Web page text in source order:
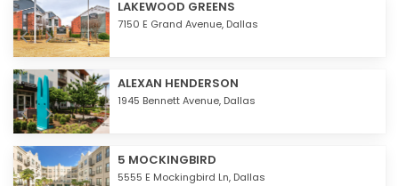
LAKEWOOD GREENS
7150 E Grand Avenue, Dallas
ALEXAN HENDERSON
1945 Bennett Avenue, Dallas
5 MOCKINGBIRD
5555 E Mockingbird Ln, Dallas